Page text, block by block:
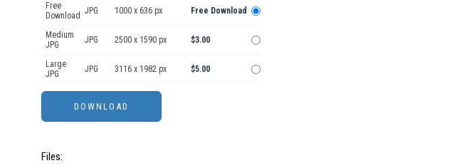
Free
Download JPG 1000 x 636 px Free Download
Medium
JPG
JPG 2500 x 1590 px $3.00
Large
JPG
JPG 3116 x 1982 px $5.00
Files: